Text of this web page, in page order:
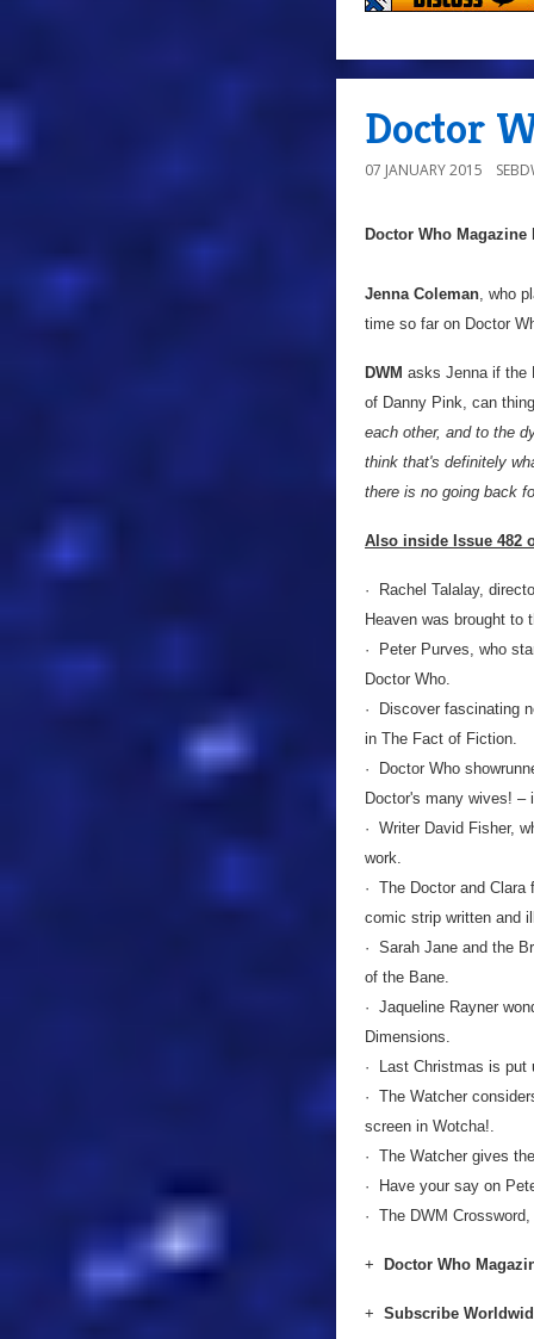
Doctor
07 JANUARY 2015
Doctor Who Magazine
Jenna Coleman, who
time so far on Doctor
DWM asks Jenna if the
of Danny Pink, can
each other, and to the
think that's definitely
there is no going back
Also inside Issue 482
· Rachel Talalay,
Heaven was brought to
· Peter Purves, who
Doctor Who.
· Discover fascinating
in The Fact of Fiction.
· Doctor Who
Doctor's many wives!
· Writer David Fisher,
work.
· The Doctor and Clara
comic strip written and
· Sarah Jane and the
of the Bane.
· Jaqueline Rayner
Dimensions.
· Last Christmas is put
· The Watcher
screen in Wotcha!.
· The Watcher gives
· Have your say on
· The DWM
+ Doctor Who
+ Subscribe